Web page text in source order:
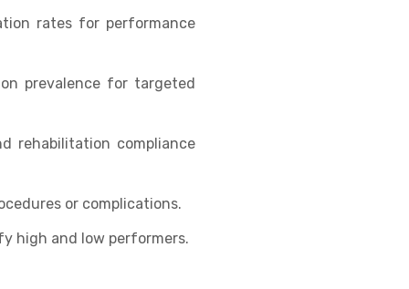
rates for performance
prevalence for targeted
rehabilitation compliance
or complications.
high and low performers.